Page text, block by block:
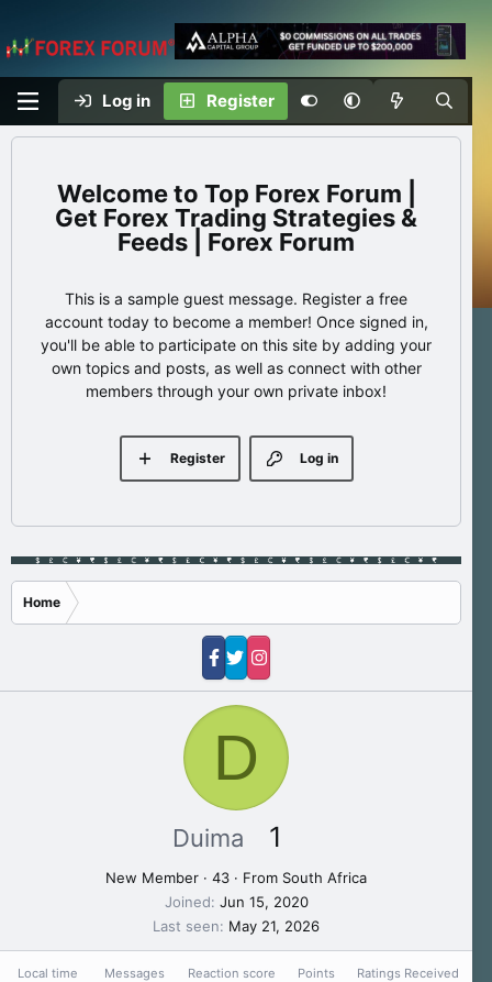
Log in Register
Top Forex Forum |
Get Forex Trading Strategies &
Feeds | Forex Forum
This is a sample guest message. Register a free
account today to become a member! Once signed in,
you'll be able to participate on this site by adding your
own topics and posts, as well as connect with other
members through your own private inbox!
Log in
Register
Home
D
Duima 1
New Member · 43 · From South Africa
Joined Jun 15, 2020
Last seen
May 21, 2026
Local time Messages Reaction score Points Ratings Received